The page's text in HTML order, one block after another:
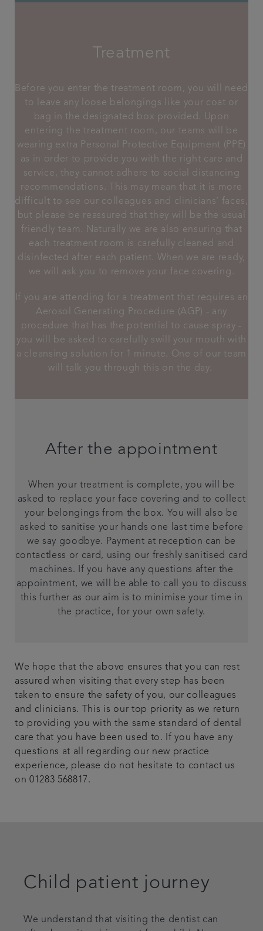
Treatment
Before you enter the treatment room, you will need
to leave any loose belongings like your coat or
bag in the designated box provided. Upon
entering the treatment room, our teams will be
wearing extra Personal Protective Equipment (PPE)
as in order to provide you with the right care and
service, they cannot adhere to social distancing
recommendations. This may mean that it is more
difficult to see our colleagues and clinicians’ faces,
but please be reassured that they will be the usual
friendly team. Naturally we are also ensuring that
each treatment room is carefully cleaned and
disinfected after each patient. When we are ready,
we will ask you to remove your face covering.
If you are attending for a treatment that requires an
Aerosol Generating Procedure (AGP) - any
procedure that has the potential to cause spray -
you will be asked to carefully swill your mouth with
a cleansing solution for 1 minute. One of our team
will talk you through this on the day.
After the appointment
When your treatment is complete, you will be
asked to replace your face covering and to collect
your belongings from the box. You will also be
asked to sanitise your hands one last time before
we say goodbye. Payment at reception can be
contactless or card, using our freshly sanitised card
machines. If you have any questions after the
appointment, we will be able to call you to discuss
this further as our aim is to minimise your time in
the practice, for your own safety.
We hope that the above ensures that you can rest
assured when visiting that every step has been
taken to ensure the safety of you, our colleagues
and clinicians. This is our top priority as we return
to providing you with the same standard of dental
care that you have been used to. If you have any
questions at all regarding our new practice
experience, please do not hesitate to contact us
on 01283 568817.
Child patient journey
We understand that visiting the dentist can